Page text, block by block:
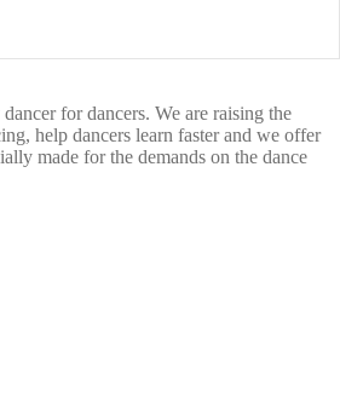
for dancers. We are raising the
help dancers learn faster and we offer
made for the demands on the dance